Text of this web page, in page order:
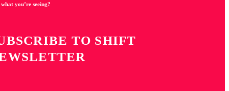
you’re seeing?
TO SHIFT